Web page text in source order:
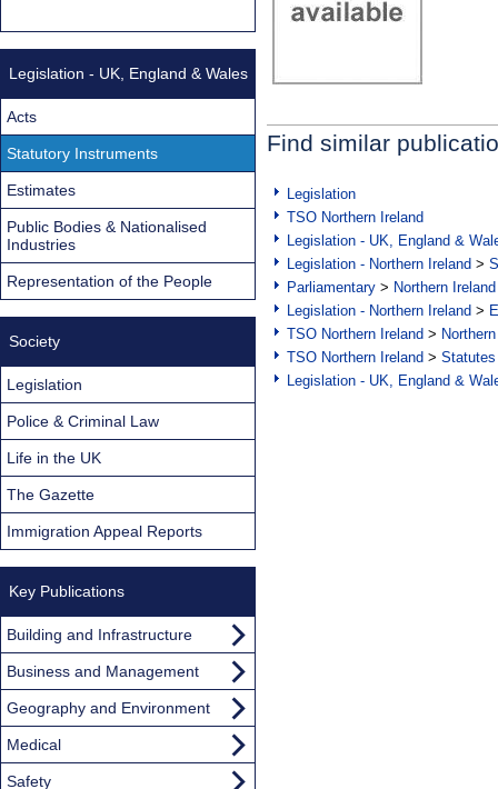
Find similar
Legislation
TSO Northern Ireland
Legislation - UK, England &
Legislation - Northern Ireland >
Parliamentary > Northern Ireland
Legislation - Northern Ireland >
TSO Northern Ireland >
TSO Northern Ireland >
Legislation - UK, England &
Legislation - UK, England & Wales
Acts
Statutory Instruments
Estimates
Public Bodies & Nationalised
Industries
Representation of the People
Society
Legislation
Police & Criminal Law
Life in the UK
The Gazette
Immigration Appeal Reports
Key Publications
Building and Infrastructure
Business and Management
Geography and Environment
Medical
Safety